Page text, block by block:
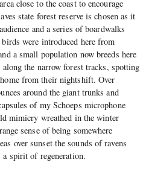
close to the coast to encourage
state forest reserve is chosen as it
and a series of boardwalks
were introduced here from
a small population now breeds here
the narrow forest tracks, spotting
from their nightshift. Over
around the giant trunks and
of my Schoeps microphone
mimicry wreathed in the winter
sense of being somewhere
over sunset the sounds of ravens
a spirit of regeneration.